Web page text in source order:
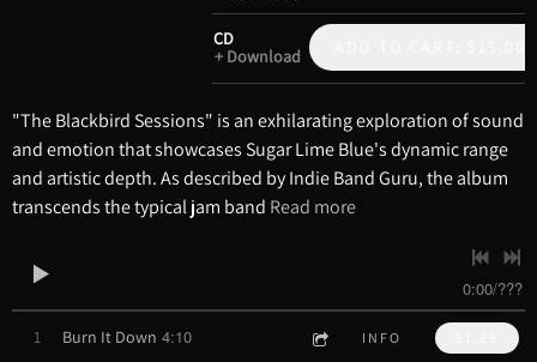
CD
Download
"The Blackbird Sessions" is an exhilarating exploration of sound
and emotion that showcases Sugar Lime Blue's dynamic range
and artistic depth. As described by Indie Band Guru, the album
transcends the typical jam band Read more
0:00/???
1 Burn It Down 4:10 INFO